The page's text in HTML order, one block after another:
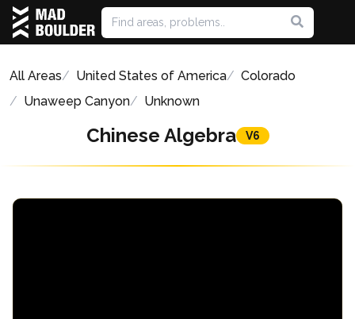
All Areas United States of America
Colorado
Unaweep Canyon
Unknown
Chinese Algebra V6